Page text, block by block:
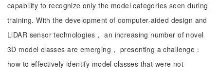
capability to recognize only the model categories seen during
training. With the development of computer-aided design and
LiDAR sensor technologies， an increasing number of novel
3D model classes are emerging， presenting a challenge：
how to effectively identify model classes that were not